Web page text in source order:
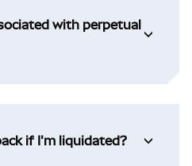
with perpetual
if I'm liquidated?